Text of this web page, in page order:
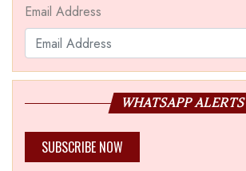
Email Address
WHATSAPP ALERTS
SUBSCRIBE NOW